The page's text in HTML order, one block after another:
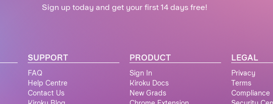
Sign up today and get your first 14 days free!
SUPPORT
FAQ
Help Centre
Contact Us
PRODUCT
Sign In
Kiroku Docs
New Grads
LEGAL
Privacy
Terms
Compliance